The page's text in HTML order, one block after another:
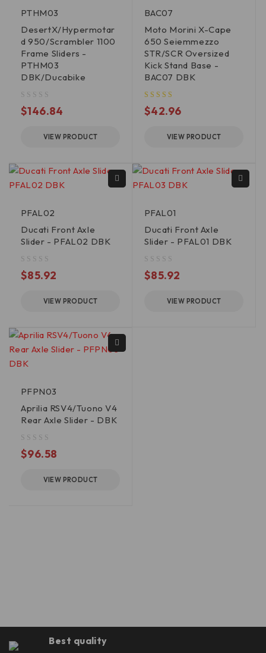
PTHM03
DesertX/Hypermotar
d 950/Scrambler 1100
Frame Sliders -
PTHM03
DBK/Ducabike
$146.84
VIEW PRODUCT
BAC07
Moto Morini X-Cape
650 Seiemmezzo
STR/SCR Oversized
Kick Stand Base -
BAC07 DBK
$42.96
VIEW PRODUCT
PFAL02
Ducati Front Axle
Slider - PFAL02 DBK
$85.92
VIEW PRODUCT
PFAL01
Ducati Front Axle
Slider - PFAL01 DBK
$85.92
VIEW PRODUCT
PFPN03
Aprilia RSV4/Tuono V4
Rear Axle Slider - DBK
$96.58
VIEW PRODUCT
Best quality